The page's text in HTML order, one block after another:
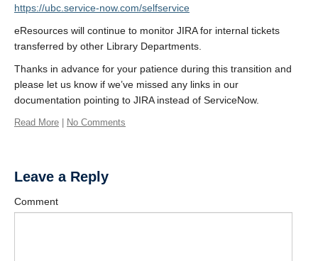
https://ubc.service-now.com/selfservice
eResources will continue to monitor JIRA for internal tickets
transferred by other Library Departments.
Thanks in advance for your patience during this transition and
please let us know if we’ve missed any links in our
documentation pointing to JIRA instead of ServiceNow.
Read More No Comments
Leave a Reply
Comment